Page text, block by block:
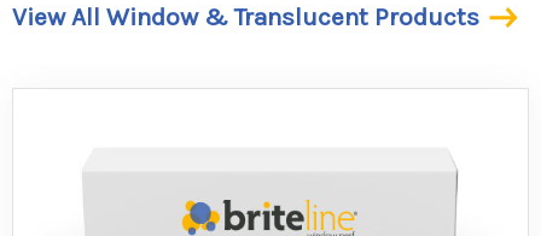
View All Window & Translucent Products